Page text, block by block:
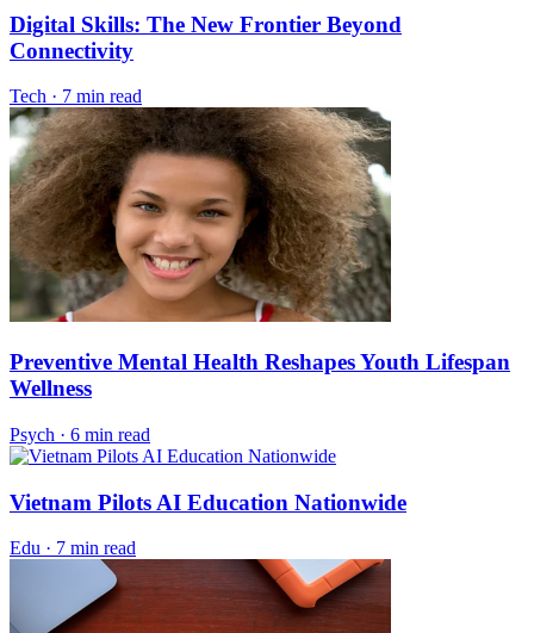
Digital Skills: The New Frontier Beyond
Connectivity
Tech · 7 min read
Preventive Mental Health Reshapes Youth Lifespan
Wellness
Psych · 6 min read
Vietnam Pilots AI Education Nationwide
Edu · 7 min read